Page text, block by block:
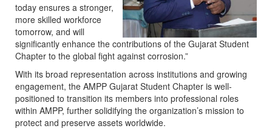
today ensures a stronger,
more skilled workforce
tomorrow, and will
significantly enhance the contributions of the Gujarat Student
Chapter to the global fight against corrosion.”
With its broad representation across institutions and growing
engagement, the AMPP Gujarat Student Chapter is well-
positioned to transition its members into professional roles
within AMPP, further solidifying the organization’s mission to
protect and preserve assets worldwide.